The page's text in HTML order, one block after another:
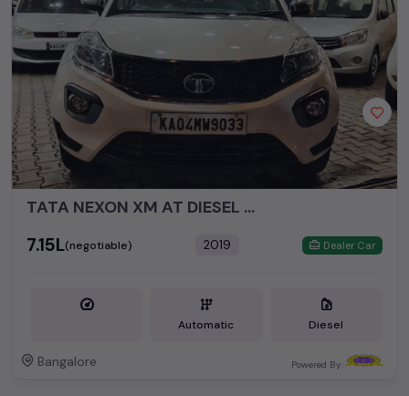
budget, whether it's a reliable sedan, spacious SUV, fuel-
efficient hatchback, or an eco-conscious electric MUV. Your
dream car awaits here.
Popular second hand Tata car models are:
Used Car Models
Second Hand Cars Price in price
Tata Nexon
TATA NEXON XM AT DIESEL MODEL 2019
₹7.15L(negotiable) 2019 Dealer Car
Automatic Diesel
Bangalore Powered By: